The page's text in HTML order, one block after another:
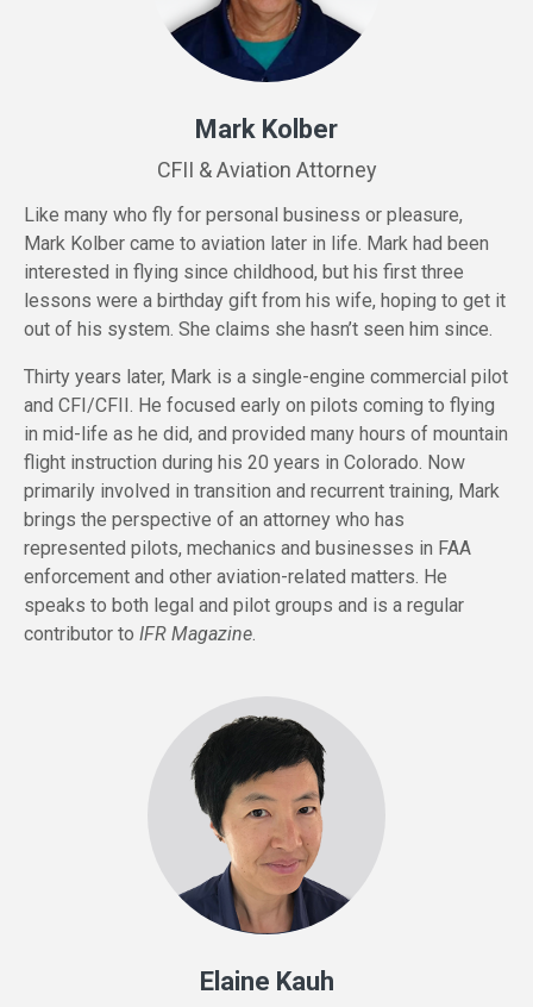
Mark Kolber
CFII & Aviation Attorney
Like many who fly for personal business or pleasure,
Mark Kolber came to aviation later in life. Mark had been
interested in flying since childhood, but his first three
lessons were a birthday gift from his wife, hoping to get it
out of his system. She claims she hasn’t seen him since.
Thirty years later, Mark is a single-engine commercial pilot
and CFI/CFII. He focused early on pilots coming to flying
in mid-life as he did, and provided many hours of mountain
flight instruction during his 20 years in Colorado. Now
primarily involved in transition and recurrent training, Mark
brings the perspective of an attorney who has
represented pilots, mechanics and businesses in FAA
enforcement and other aviation-related matters. He
speaks to both legal and pilot groups and is a regular
contributor to IFR Magazine
Elaine Kauh